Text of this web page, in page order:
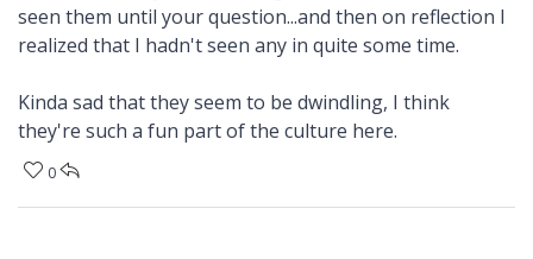
seen them until your question...and then on reflection I
realized that I hadn't seen any in quite some time.
Kinda sad that they seem to be dwindling, I think
they're such a fun part of the culture here.
0